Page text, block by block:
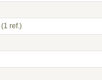
(1 ref.)